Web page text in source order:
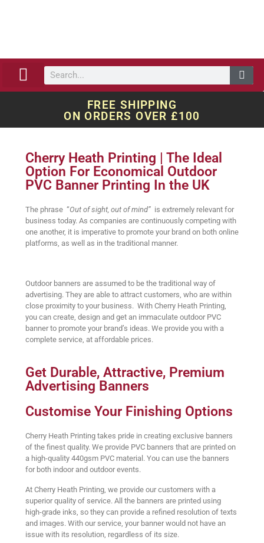
FREE SHIPPING
ON ORDERS OVER £100
Cherry Heath Printing | The Ideal
Option For Economical Outdoor
PVC Banner Printing In the UK
The phrase “Out of sight, out of mind” is extremely relevant for
business today. As companies are continuously competing with
one another, it is imperative to promote your brand on both online
platforms, as well as in the traditional manner.
Outdoor banners are assumed to be the traditional way of
advertising. They are able to attract customers, who are within
close proximity to your business. With Cherry Heath Printing,
you can create, design and get an immaculate outdoor PVC
banner to promote your brand’s ideas. We provide you with a
complete service, at affordable prices.
Get Durable, Attractive, Premium
Advertising Banners
Customise Your Finishing Options
Cherry Heath Printing takes pride in creating exclusive banners
of the finest quality. We provide PVC banners that are printed on
a high-quality 440gsm PVC material. You can use the banners
for both indoor and outdoor events.
At Cherry Heath Printing, we provide our customers with a
superior quality of service. All the banners are printed using
high-grade inks, so they can provide a refined resolution of texts
and images. With our service, your banner would not have an
issue with its resolution, regardless of its size.